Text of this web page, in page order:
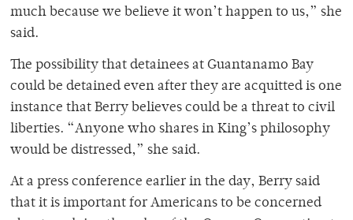
much because we believe it won’t happen to us,” she
said.
The possibility that detainees at Guantanamo Bay
could be detained even after they are acquitted is one
instance that Berry believes could be a threat to civil
liberties. “Anyone who shares in King’s philosophy
would be distressed,” she said.
At a press conference earlier in the day, Berry said
that it is important for Americans to be concerned